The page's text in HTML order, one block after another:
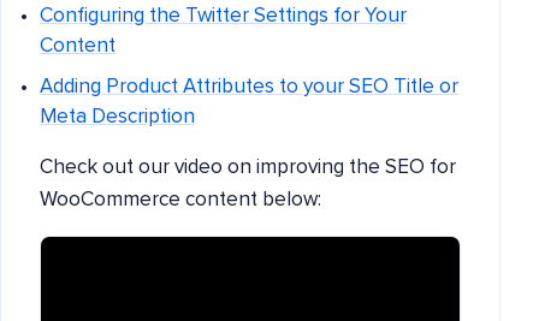
Configuring the Twitter Settings for Your
Content
Adding Product Attributes to your SEO Title or
Meta Description
Check out our video on improving the SEO for
WooCommerce content below: